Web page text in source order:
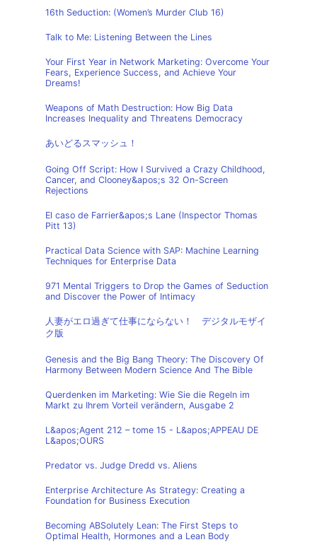
16th Seduction: (Women’s Murder Club 16)
Talk to Me: Listening Between the Lines
Your First Year in Network Marketing: Overcome Your
Fears, Experience Success, and Achieve Your
Dreams!
Weapons of Math Destruction: How Big Data
Increases Inequality and Threatens Democracy
あいどるスマッシュ！
Going Off Script: How I Survived a Crazy Childhood,
Cancer, and Clooney&apos;s 32 On-Screen
Rejections
El caso de Farrier&apos;s Lane (Inspector Thomas
Pitt 13)
Practical Data Science with SAP: Machine Learning
Techniques for Enterprise Data
971 Mental Triggers to Drop the Games of Seduction
and Discover the Power of Intimacy
人妻がエロ過ぎて仕事にならない！ デジタルモザイ
ク版
Genesis and the Big Bang Theory: The Discovery Of
Harmony Between Modern Science And The Bible
Querdenken im Marketing: Wie Sie die Regeln im
Markt zu Ihrem Vorteil verändern, Ausgabe 2
L&apos;Agent 212 – tome 15 - L&apos;APPEAU DE
L&apos;OURS
Predator vs. Judge Dredd vs. Aliens
Enterprise Architecture As Strategy: Creating a
Foundation for Business Execution
Becoming ABSolutely Lean: The First Steps to
Optimal Health, Hormones and a Lean Body